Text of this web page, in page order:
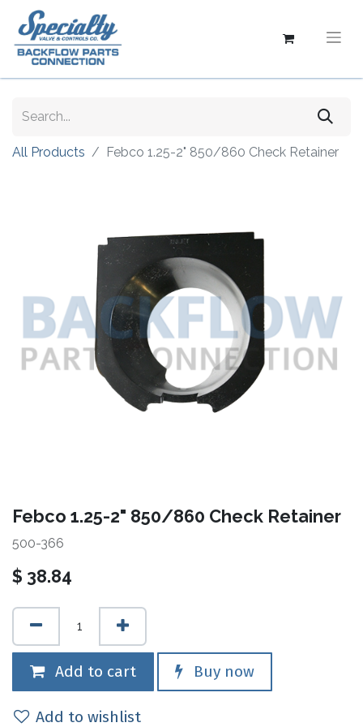
All Products Febco 1.25-2" 850/860 Check Retainer
Febco 1.25-2" 850/860 Check Retainer
500-366
$ 38.84
Add to cart Buy now
Add to wishlist